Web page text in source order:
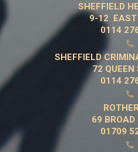
SHEFFIELD
9-12 EAST
0114

SHEFFIELD
72 QUEEN
0114

69 BROAD
01709
